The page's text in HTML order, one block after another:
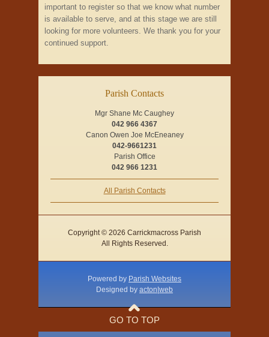
important to register so that we know what number
is available to serve, and at this stage we are still
looking for more volunteers. We thank you for your
continued support.
Parish Contacts
Mgr Shane Mc Caughey
042 966 4367
Canon Owen Joe McEneaney
042-9661231
Parish Office
042 966 1231
All Parish Contacts
Copyright © 2026 Carrickmacross Parish
All Rights Reserved.
Powered by Parish Websites
Designed by acton|web
GO TO TOP